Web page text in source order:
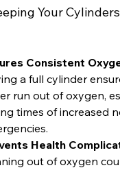
Your
Consistent
a full cylinder
run out of oxygen,
times of increased
Health
out of oxygen